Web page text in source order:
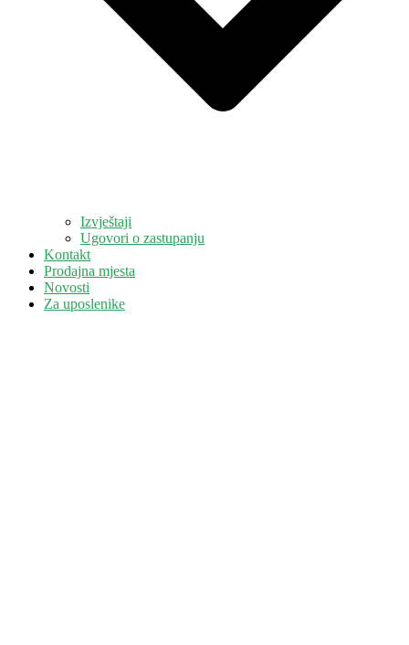
Izvještaji
Ugovori o zastupanju
Kontakt
Prodajna mjesta
Novosti
Za uposlenike